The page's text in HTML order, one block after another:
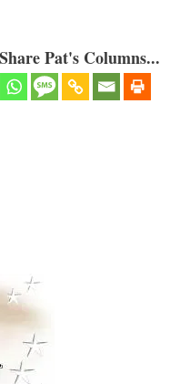
Pat's Columns...